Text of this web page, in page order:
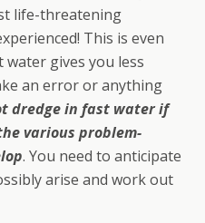
life-threatening
This is even
gives you less
an error or anything
dredge in fast water if
various problem-
. You need to anticipate
arise and work out